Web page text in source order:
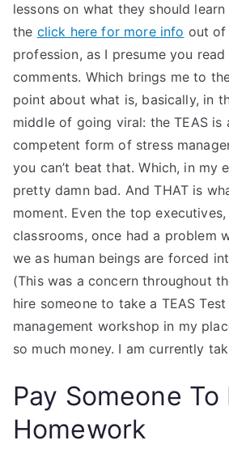
lessons on what they should
the click here for more info out of
profession, as I presume you
comments. Which brings me to
point about what is, basically, in
middle of going viral: the TEAS is
competent form of stress
you can’t beat that. Which, in my
pretty damn bad. And THAT is
moment. Even the top
classrooms, once had a problem
we as human beings are forced
(This was a concern throughout
hire someone to take a TEAS
management workshop in my
so much money. I am currently
Pay Someone
Homework